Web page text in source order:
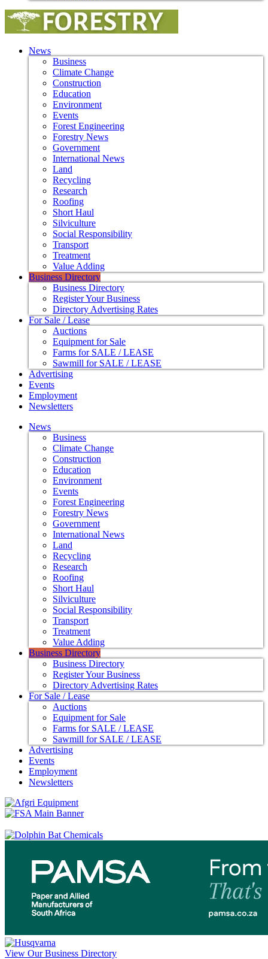
News
Business
Climate Change
Construction
Education
Environment
Events
Forest Engineering
Forestry News
Government
International News
Land
Recycling
Research
Roofing
Short Haul
Silviculture
Social Responsibility
Transport
Treatment
Value Adding
Business Directory
Business Directory
Register Your Business
Directory Advertising Rates
For Sale / Lease
Auctions
Equipment for Sale
Farms for SALE / LEASE
Sawmill for SALE / LEASE
Advertising
Events
Employment
Newsletters
News
Business
Climate Change
Construction
Education
Environment
Events
Forest Engineering
Forestry News
Government
International News
Land
Recycling
Research
Roofing
Short Haul
Silviculture
Social Responsibility
Transport
Treatment
Value Adding
Business Directory
Business Directory
Register Your Business
Directory Advertising Rates
For Sale / Lease
Auctions
Equipment for Sale
Farms for SALE / LEASE
Sawmill for SALE / LEASE
Advertising
Events
Employment
Newsletters
View Our Business Directory